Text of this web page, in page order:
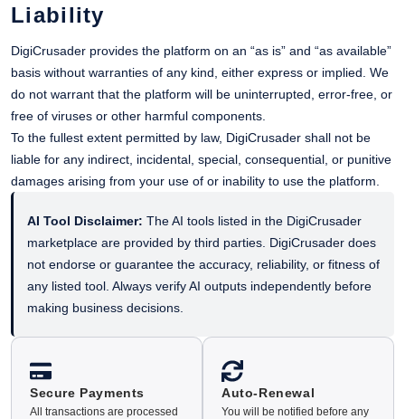
Liability
DigiCrusader provides the platform on an “as is” and “as available”
basis without warranties of any kind, either express or implied. We
do not warrant that the platform will be uninterrupted, error-free, or
free of viruses or other harmful components.
To the fullest extent permitted by law, DigiCrusader shall not be
liable for any indirect, incidental, special, consequential, or punitive
damages arising from your use of or inability to use the platform.
AI Tool Disclaimer: The AI tools listed in the DigiCrusader
marketplace are provided by third parties. DigiCrusader does
not endorse or guarantee the accuracy, reliability, or fitness of
any listed tool. Always verify AI outputs independently before
making business decisions.
Secure Payments
All transactions are processed
Auto-Renewal
You will be notified before any